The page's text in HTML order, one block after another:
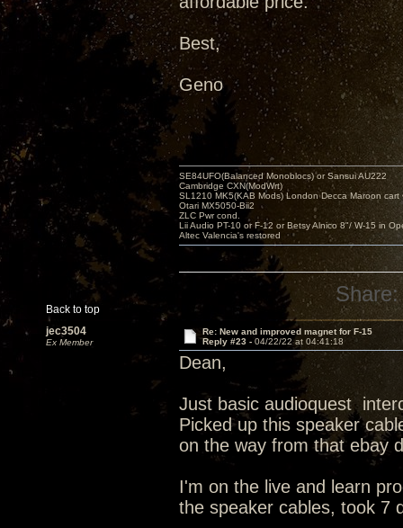
Best,
Geno
Back to top
SE84UFO(Balanced Monoblocs) or Sansui AU222
Cambridge CXN(ModWrt)
SL1210 MK5(KAB Mods) London Decca Maroon cart
Otari MX5050-Bii2
ZLC Pwr cond.
Lii Audio PT-10 or F-12 or Betsy Alnico 8"/ W-15 in
Altec Valencia's restored
Share:
jec3504
Ex Member
Re: New and improved magnet for F-15
Reply #23 - 04/22/22 at 04:41:18
Dean,
Just basic audioquest
Picked up this speaker
on the way from that ebay
I'm on the live and learn
the speaker cables, took 7